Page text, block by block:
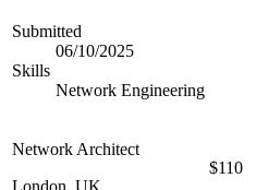
Submitted
06/10/2025
Skills
Network Engineering
Network Architect
London, UK
$110